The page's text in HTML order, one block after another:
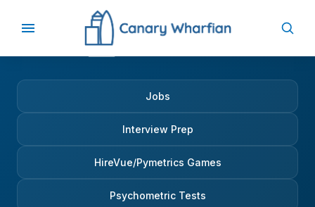
Jobs
Interview Prep
HireVue/Pymetrics Games
Psychometric Tests